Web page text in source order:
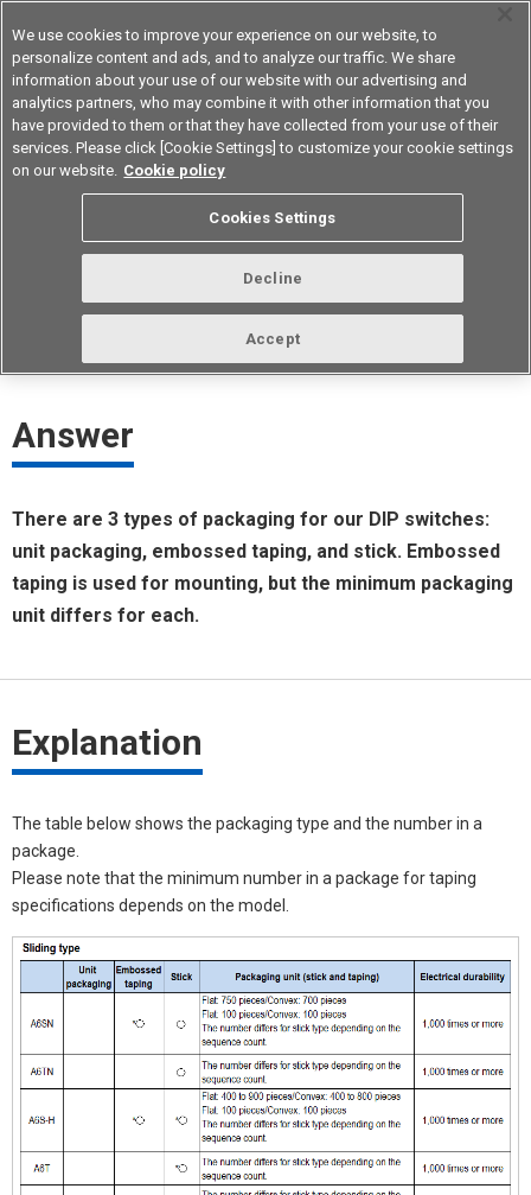
Device & Module Solutions Asia Pacific
What kind of packaging does Omron
have for DIP switches?
ID： FAQE20089E update:October 1st 2021
Answer
There are 3 types of packaging for our DIP switches:
unit packaging, embossed taping, and stick. Embossed
taping is used for mounting, but the minimum packaging
unit differs for each.
Explanation
The table below shows the packaging type and the number in a
package.
Please note that the minimum number in a package for taping
specifications depends on the model.
We use cookies to improve your experience on our website, to
personalize content and ads, and to analyze our traffic. We share
information about your use of our website with our advertising and
analytics partners, who may combine it with other information that you
have provided to them or that they have collected from your use of their
services. Please click [Cookie Settings] to customize your cookie settings
on our website. Cookie policy
Cookies Settings
Decline
Accept